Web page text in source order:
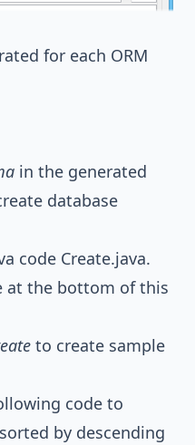
for each ORM
in the generated
database
code Create.java.
at the bottom of this
to create sample
code to
by descending